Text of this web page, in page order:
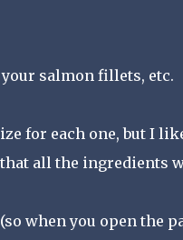
salmon fillets, etc.
for each one, but I
all the ingredients
when you open the